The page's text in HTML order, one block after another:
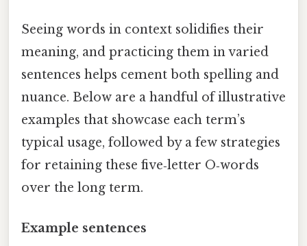
Seeing words in context solidifies their
meaning, and practicing them in varied
sentences helps cement both spelling and
nuance. Below are a handful of illustrative
examples that showcase each term’s
typical usage, followed by a few strategies
for retaining these five‑letter O‑words
over the long term.
Example sentences